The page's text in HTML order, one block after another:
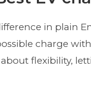
in plain
charge
flexibility,